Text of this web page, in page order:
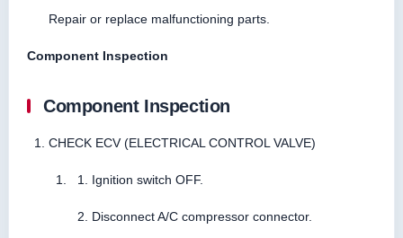
Repair or replace malfunctioning parts.
Component Inspection
Component Inspection
CHECK ECV (ELECTRICAL CONTROL VALVE)
Ignition switch OFF.
Disconnect A/C compressor connector.